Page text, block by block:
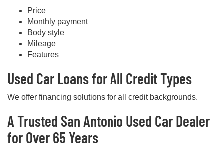
Price
Monthly payment
Body style
Mileage
Features
Used Car Loans for All Credit Types
We offer financing solutions for all credit backgrounds.
A Trusted San Antonio Used Car Dealer
for Over 65 Years